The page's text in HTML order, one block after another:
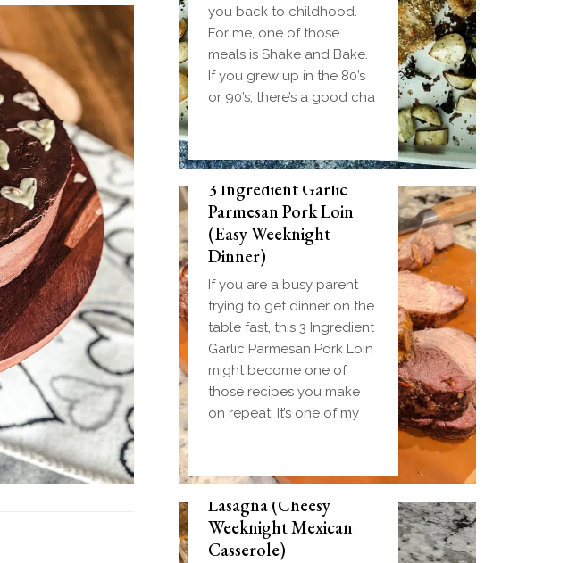
you back to childhood.
For me, one of those
meals is Shake and Bake.
If you grew up in the 80’s
or 90’s, there’s a good cha
3 Ingredient Garlic
Parmesan Pork Loin
(Easy Weeknight
Dinner)
If you are a busy parent
trying to get dinner on the
table fast, this 3 Ingredient
Garlic Parmesan Pork Loin
might become one of
those recipes you make
on repeat. It’s one of my
Easy Chicken Fajita
Lasagna (Cheesy
Weeknight Mexican
Casserole)